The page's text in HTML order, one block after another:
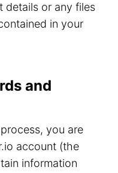
details or any files
in your
and
you are
account (the
information